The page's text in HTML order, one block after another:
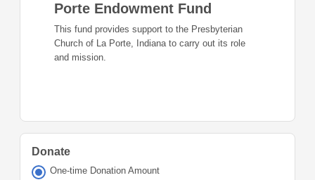
Porte Endowment Fund
This fund provides support to the Presbyterian
Church of La Porte, Indiana to carry out its role
and mission.
Donate
One-time Donation Amount